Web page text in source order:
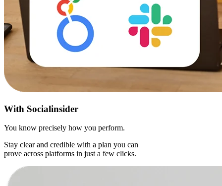
With Socialinsider
You know precisely how you perform.
Stay clear and credible with a plan you can
prove across platforms in just a few clicks.